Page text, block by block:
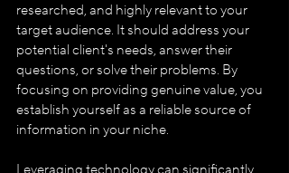
researched, and highly relevant to your
target audience. It should address your
potential client's needs, answer their
questions, or solve their problems. By
focusing on providing genuine value, you
establish yourself as a reliable source of
information in your niche.